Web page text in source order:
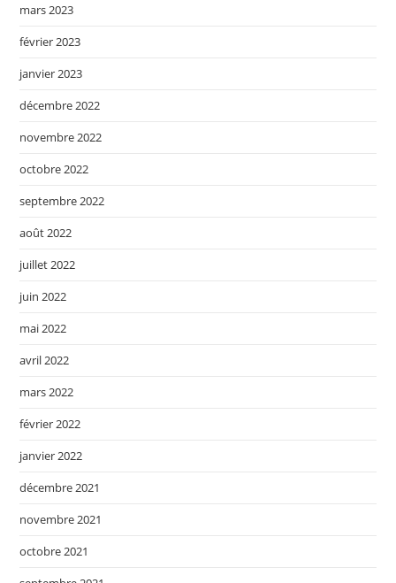
mars 2023
février 2023
janvier 2023
décembre 2022
novembre 2022
octobre 2022
septembre 2022
août 2022
juillet 2022
juin 2022
mai 2022
avril 2022
mars 2022
février 2022
janvier 2022
décembre 2021
novembre 2021
octobre 2021